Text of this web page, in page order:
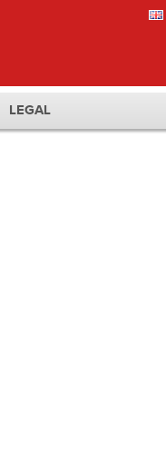
LEGAL